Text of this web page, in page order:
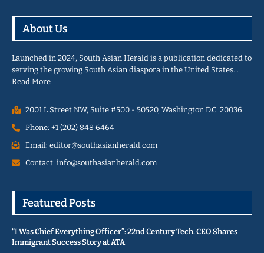
About Us
Launched in 2024, South Asian Herald is a publication dedicated to
serving the growing South Asian diaspora in the United States…
Read More
2001 L Street NW, Suite #500 - 50520, Washington D.C. 20036
Phone: +1 (202) 848 6464
Email: editor@southasianherald.com
Contact: info@southasianherald.com
Featured Posts
“I Was Chief Everything Officer”: 22nd Century Tech. CEO Shares
Immigrant Success Story at ATA